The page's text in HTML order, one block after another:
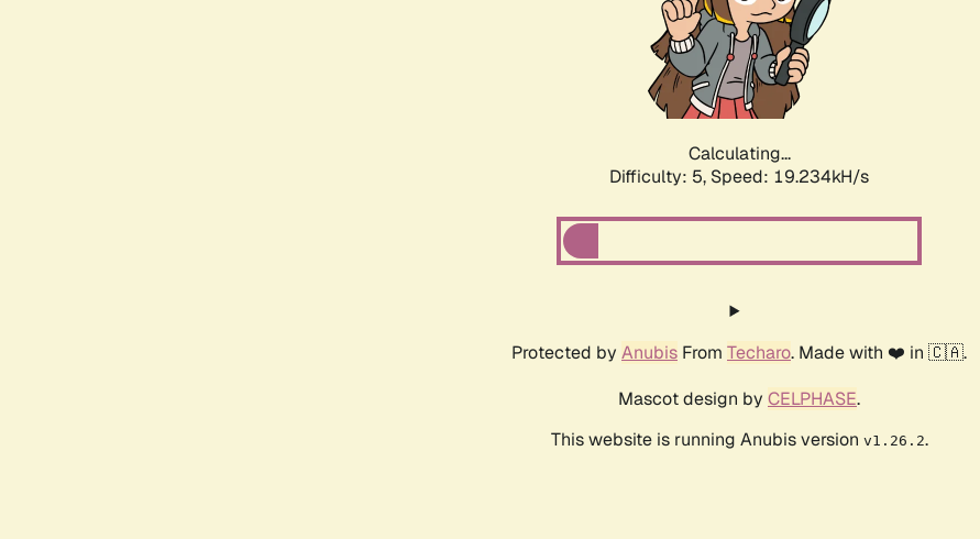
Calculating...
Difficulty: 5, Speed: 19.234kH/s
Protected by Anubis From Techaro. Made with ❤️ in 🇨🇦.
Mascot design by CELPHASE.
This website is running Anubis version v1.26.2.